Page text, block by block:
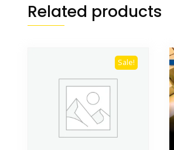
Related products
Sale!